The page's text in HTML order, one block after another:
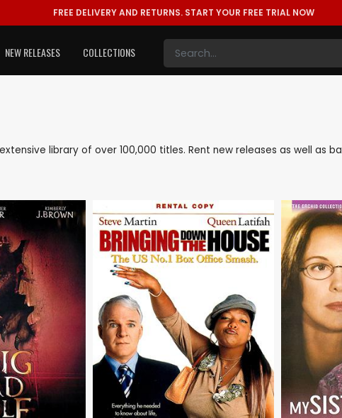
FREE DELIVERY AND RETURNS. START YOUR FREE TRIAL NOW
NEW RELEASES COLLECTIONS
library of over 100,000 titles. Rent new releases as well as